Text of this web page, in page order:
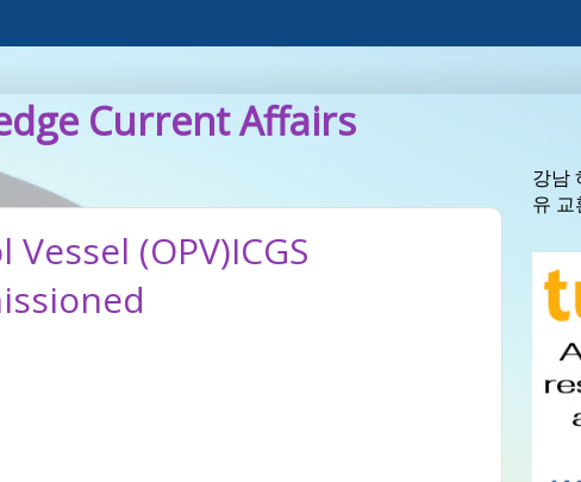
Current Affairs
(OPV)ICGS
강남
유 교